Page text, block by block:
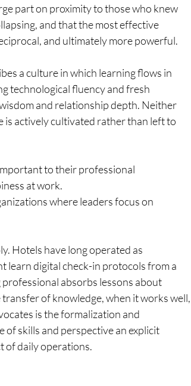
part on proximity to those who knew
and that the most effective
and ultimately more powerful.
a culture in which learning flows in
technological fluency and fresh
and relationship depth. Neither
is actively cultivated rather than left to
to their professional
at work.
where leaders focus on
Hotels have long operated as
learn digital check-in protocols from a
absorbs lessons about
of knowledge, when it works well,
is the formalization and
of skills and perspective an explicit
of daily operations.